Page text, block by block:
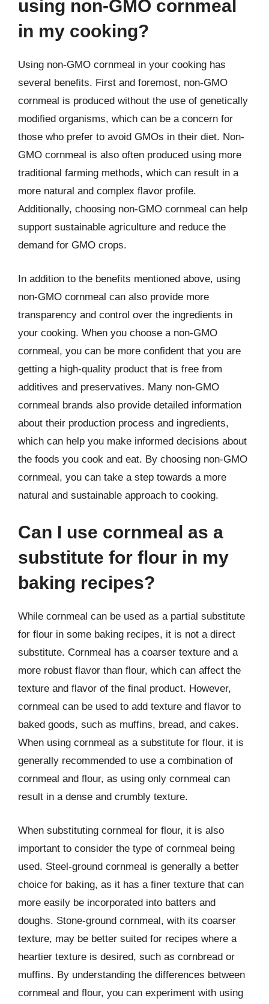
using non-GMO cornmeal
in my cooking?
Using non-GMO cornmeal in your cooking has
several benefits. First and foremost, non-GMO
cornmeal is produced without the use of genetically
modified organisms, which can be a concern for
those who prefer to avoid GMOs in their diet. Non-
GMO cornmeal is also often produced using more
traditional farming methods, which can result in a
more natural and complex flavor profile.
Additionally, choosing non-GMO cornmeal can help
support sustainable agriculture and reduce the
demand for GMO crops.
In addition to the benefits mentioned above, using
non-GMO cornmeal can also provide more
transparency and control over the ingredients in
your cooking. When you choose a non-GMO
cornmeal, you can be more confident that you are
getting a high-quality product that is free from
additives and preservatives. Many non-GMO
cornmeal brands also provide detailed information
about their production process and ingredients,
which can help you make informed decisions about
the foods you cook and eat. By choosing non-GMO
cornmeal, you can take a step towards a more
natural and sustainable approach to cooking.
Can I use cornmeal as a
substitute for flour in my
baking recipes?
While cornmeal can be used as a partial substitute
for flour in some baking recipes, it is not a direct
substitute. Cornmeal has a coarser texture and a
more robust flavor than flour, which can affect the
texture and flavor of the final product. However,
cornmeal can be used to add texture and flavor to
baked goods, such as muffins, bread, and cakes.
When using cornmeal as a substitute for flour, it is
generally recommended to use a combination of
cornmeal and flour, as using only cornmeal can
result in a dense and crumbly texture.
When substituting cornmeal for flour, it is also
important to consider the type of cornmeal being
used. Steel-ground cornmeal is generally a better
choice for baking, as it has a finer texture that can
more easily be incorporated into batters and
doughs. Stone-ground cornmeal, with its coarser
texture, may be better suited for recipes where a
heartier texture is desired, such as cornbread or
muffins. By understanding the differences between
cornmeal and flour, you can experiment with using